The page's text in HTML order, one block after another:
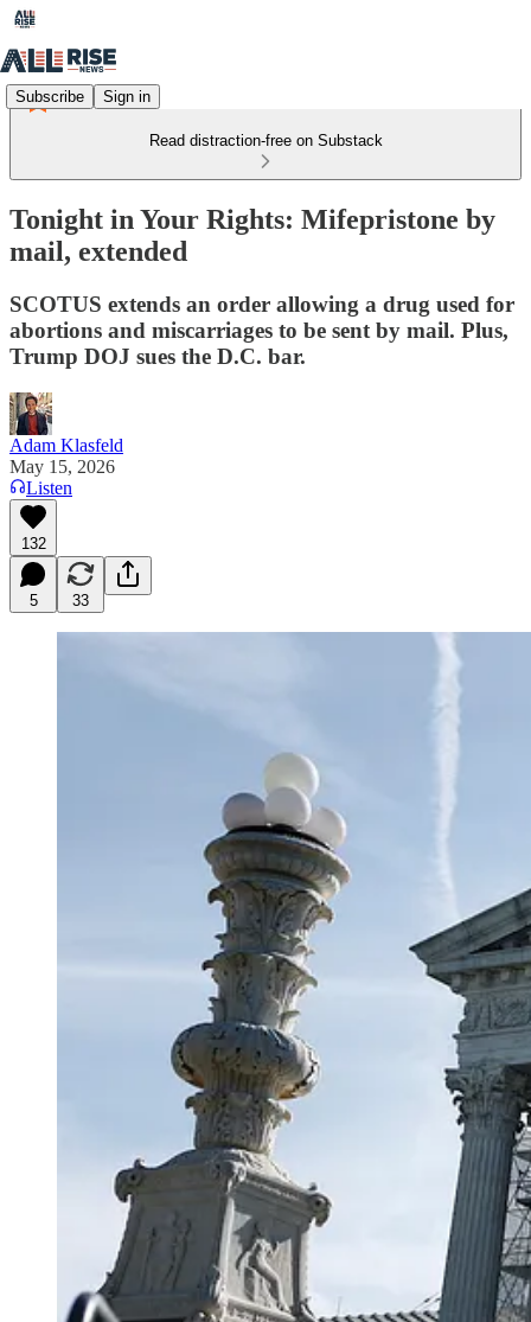
Subscribe Sign in
Read distraction-free on Substack
Tonight in Your Rights: Mifepristone by
mail, extended
SCOTUS extends an order allowing a drug used for
abortions and miscarriages to be sent by mail. Plus,
Trump DOJ sues the D.C. bar.
Adam Klasfeld
May 15, 2026
Listen
132
5 33